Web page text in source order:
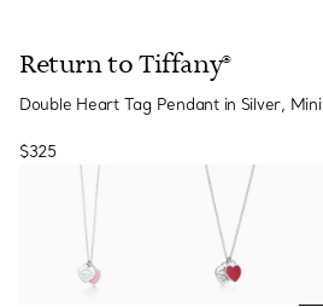
Return to Tiffany®
Double Heart Tag Pendant in Silver, Mini
$325